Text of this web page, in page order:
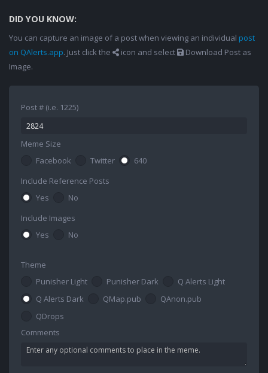
DID YOU KNOW:
You can capture an image of a post when viewing an individual post
on QAlerts.app. Just click the icon and select
Download Post as
Image.
Post # (i.e. 1225)
Meme Size
Facebook
Twitter
640
Include Reference Posts
Yes
No
Include Images
Yes
No
Theme
Punisher Light
Punisher Dark
Q Alerts Light
Q Alerts Dark
QMap.pub
QAnon.pub
QDrops
Comments